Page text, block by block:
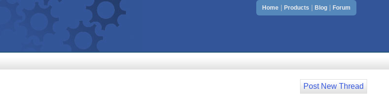
Home Products Blog Forum
Post New Thread